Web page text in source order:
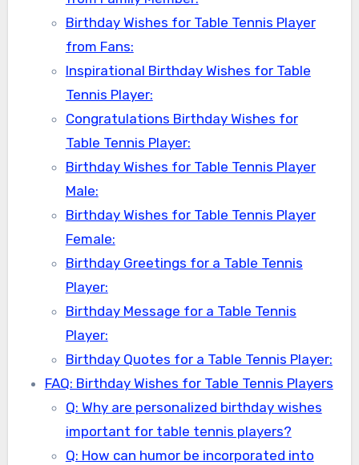
Birthday Wishes for Table Tennis Player
from Fans:
Inspirational Birthday Wishes for Table
Tennis Player:
Congratulations Birthday Wishes for
Table Tennis Player:
Birthday Wishes for Table Tennis Player
Male:
Birthday Wishes for Table Tennis Player
Female:
Birthday Greetings for a Table Tennis
Player:
Birthday Message for a Table Tennis
Player:
Birthday Quotes for a Table Tennis Player:
FAQ: Birthday Wishes for Table Tennis Players
Q: Why are personalized birthday wishes
important for table tennis players?
Q: How can humor be incorporated into